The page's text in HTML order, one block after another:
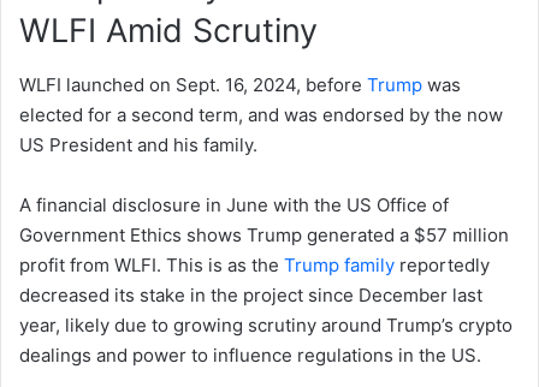
WLFI Amid Scrutiny
WLFI launched on Sept. 16, 2024, before Trump was
elected for a second term, and was endorsed by the now
US President and his family.
A financial disclosure in June with the US Office of
Government Ethics shows Trump generated a $57 million
profit from WLFI. This is as the Trump family reportedly
decreased its stake in the project since December last
year, likely due to growing scrutiny around Trump’s crypto
dealings and power to influence regulations in the US.